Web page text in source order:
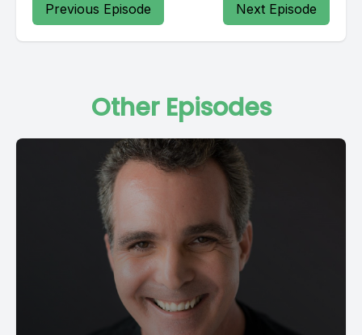
Previous Episode Next Episode
Other Episodes